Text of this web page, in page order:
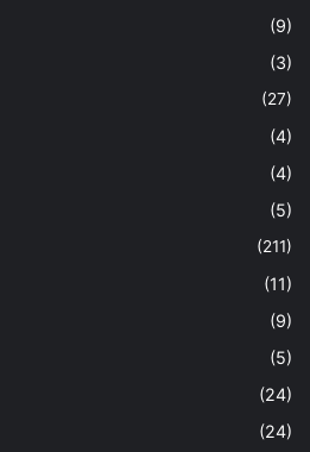
(9)
(3)
(27)
(4)
(4)
(5)
(211)
(11)
(9)
(5)
(24)
(24)